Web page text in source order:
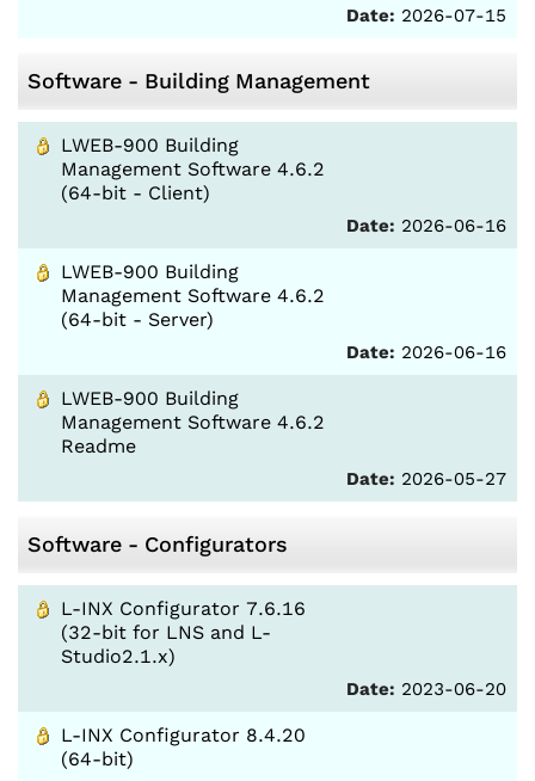
Date: 2026-07-15
Software - Building Management
LWEB-900 Building
Management Software 4.6.2
(64-bit - Client)
Date: 2026-06-16
LWEB-900 Building
Management Software 4.6.2
(64-bit - Server)
Date: 2026-06-16
LWEB-900 Building
Management Software 4.6.2
Readme
Date: 2026-05-27
Software - Configurators
L-INX Configurator 7.6.16
(32-bit for LNS and L-
Studio2.1.x)
Date: 2023-06-20
L-INX Configurator 8.4.20
(64-bit)